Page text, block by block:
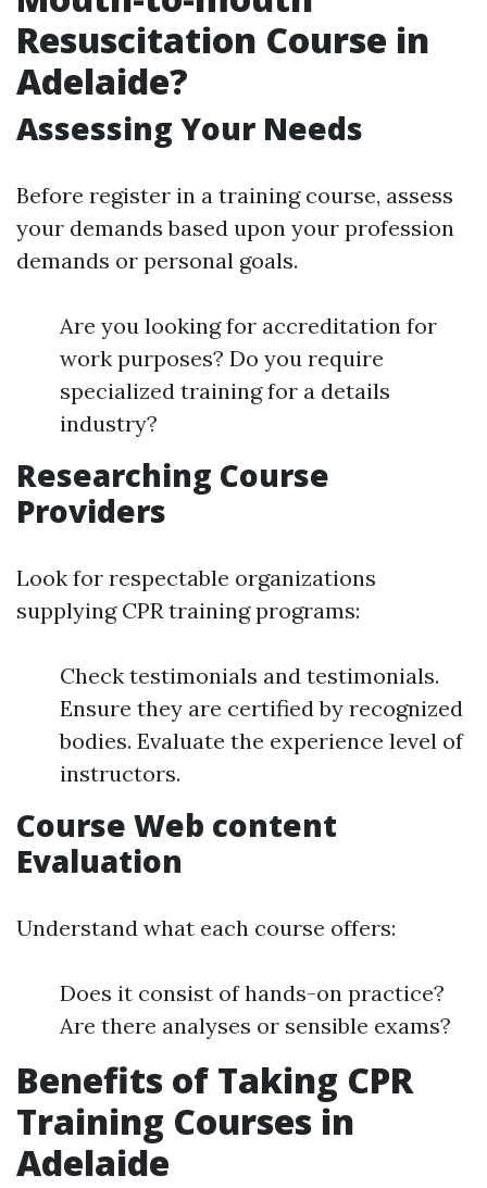
Resuscitation Course in
Adelaide?
Assessing Your Needs
Before register in a training course, assess
your demands based upon your profession
demands or personal goals.
Are you looking for accreditation for
work purposes? Do you require
specialized training for a details
industry?
Researching Course
Providers
Look for respectable organizations
supplying CPR training programs:
Check testimonials and testimonials.
Ensure they are certified by recognized
bodies. Evaluate the experience level of
instructors.
Course Web content
Evaluation
Understand what each course offers:
Does it consist of hands-on practice?
Are there analyses or sensible exams?
Benefits of Taking CPR
Training Courses in
Adelaide